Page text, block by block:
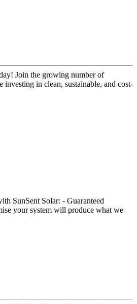
Join the growing number of
investing in clean, sustainable, and cost-
SunSent Solar: - Guaranteed
your system will produce what we